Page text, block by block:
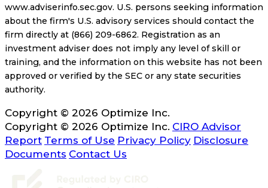
www.adviserinfo.sec.gov. U.S. persons seeking information
about the firm's U.S. advisory services should contact the
firm directly at (866) 209-6862. Registration as an
investment adviser does not imply any level of skill or
training, and the information on this website has not been
approved or verified by the SEC or any state securities
authority.
Copyright © 2026 Optimize Inc.
Copyright © 2026 Optimize Inc. CIRO Advisor
Report Terms of Use Privacy Policy Disclosure
Documents Contact Us